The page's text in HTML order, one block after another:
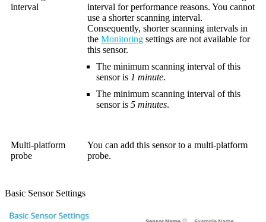
interval
interval for performance reasons. You cannot
use a shorter scanning interval.
Consequently, shorter scanning intervals in
the Monitoring settings are not available for
this sensor.
The minimum scanning interval of this
sensor is 1 minute.
The minimum scanning interval of this
sensor is 5 minutes.
Multi-platform
probe
You can add this sensor to a multi-platform
probe.
Basic Sensor Settings